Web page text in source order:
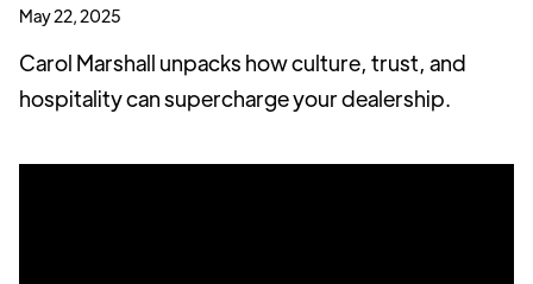
May 22, 2025
Carol Marshall unpacks how culture, trust, and
hospitality can supercharge your dealership.